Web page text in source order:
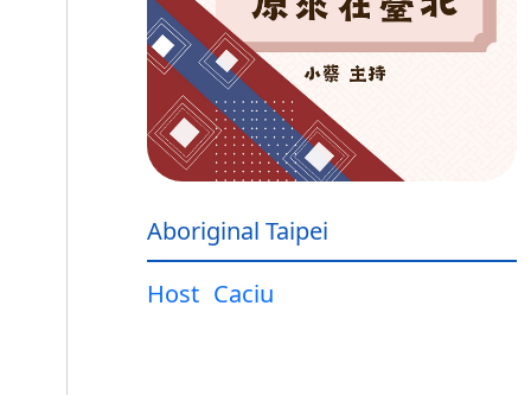
Aboriginal Taipei
Host Caciu